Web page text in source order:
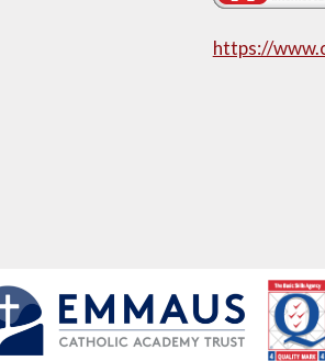
https://